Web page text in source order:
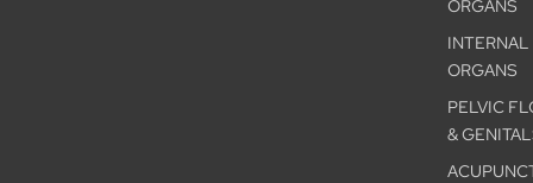
ORGANS
INTERNAL
ORGANS
PELVIC
&